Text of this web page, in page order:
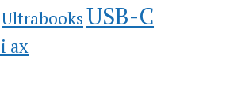
UltrabooksUSB-C
ax